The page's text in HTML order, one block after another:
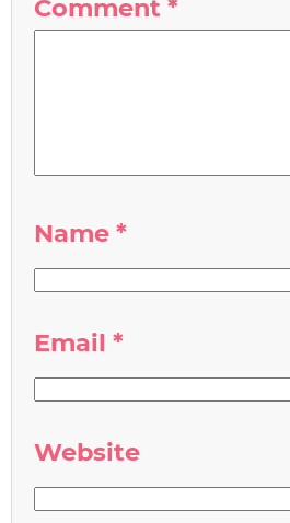
Comment *
Name *
Email *
Website